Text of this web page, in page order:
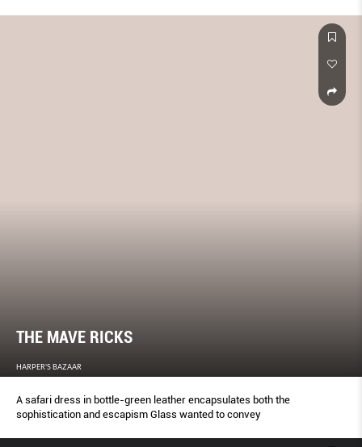
THE MAVE RICKS
HARPER'S BAZAAR
A safari dress in bottle-green leather encapsulates both the
sophistication and escapism Glass wanted to convey